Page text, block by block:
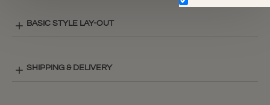
BASIC STYLE LAY-OUT
SHIPPING & DELIVERY